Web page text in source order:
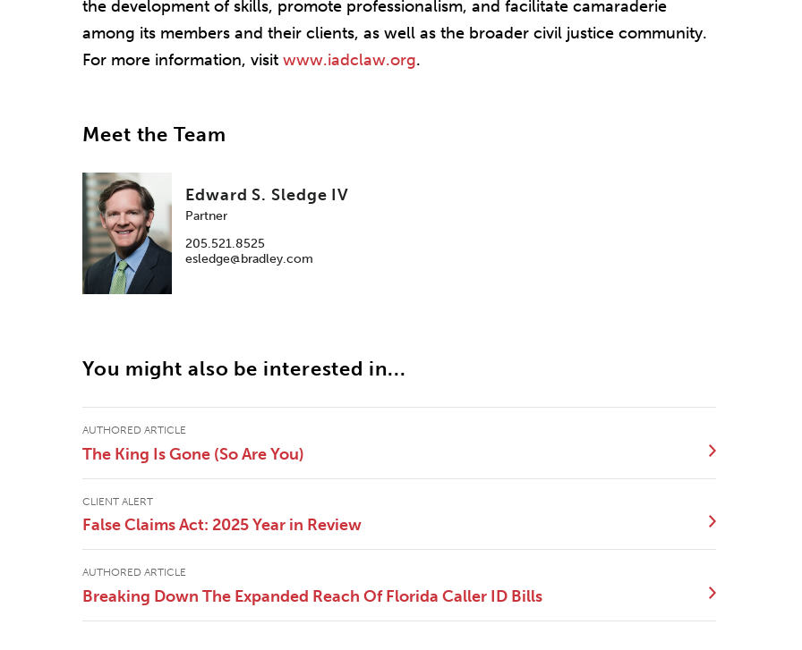
the development of skills, promote professionalism, and facilitate camaraderie
among its members and their clients, as well as the broader civil justice community.
For more information, visit www.iadclaw.org.
Meet the Team
Edward S. Sledge IV
Partner
205.521.8525
esledge@bradley.com
You might also be interested in...
AUTHORED ARTICLE
The King Is Gone (So Are You)
CLIENT ALERT
False Claims Act: 2025 Year in Review
AUTHORED ARTICLE
Breaking Down The Expanded Reach Of Florida Caller ID Bills